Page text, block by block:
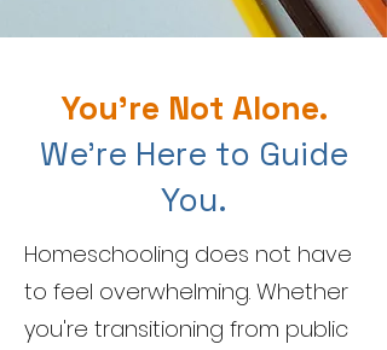
You're Not Alone.
We're Here to Guide
You.
Homeschooling does not have
to feel overwhelming. Whether
you're transitioning from public